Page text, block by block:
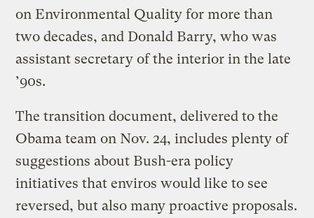
on Environmental Quality for more than
two decades, and Donald Barry, who was
assistant secretary of the interior in the late
’90s.
The transition document, delivered to the
Obama team on Nov. 24, includes plenty of
suggestions about Bush-era policy
initiatives that enviros would like to see
reversed, but also many proactive proposals.